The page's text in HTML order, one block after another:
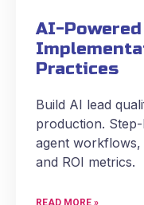
AI-
Practices
Build AI lead
production.
agent workflows,
and ROI metrics.
READ MORE »